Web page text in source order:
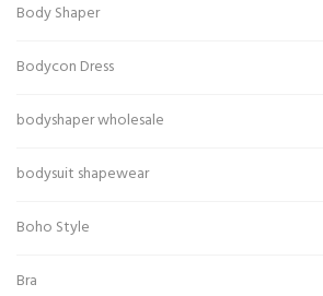
Body Shaper
Bodycon Dress
bodyshaper wholesale
bodysuit shapewear
Boho Style
Bra